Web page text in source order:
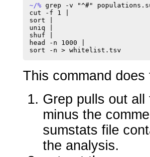
~/% grep -v "^#"
cut -f 1 |
sort |
uniq |
shuf |
head -n 1000 |
This command
Grep pulls out
minus the
sumstats file
the analysis.